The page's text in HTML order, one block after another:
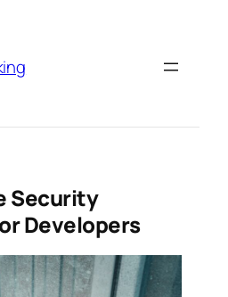
Security
Developers